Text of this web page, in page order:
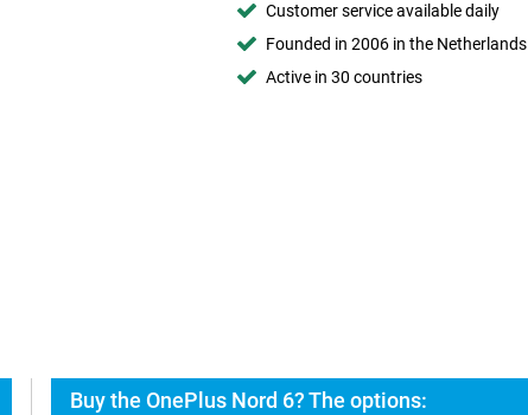
Customer service available daily
Founded in 2006 in the Netherlands
Active in 30 countries
Buy the OnePlus Nord 6? The options: